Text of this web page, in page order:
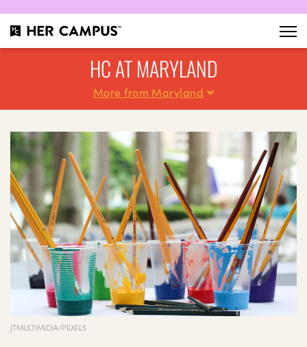
HC AT MARYLAND
More from Maryland
JTMULTIMIDIA/PEXELS